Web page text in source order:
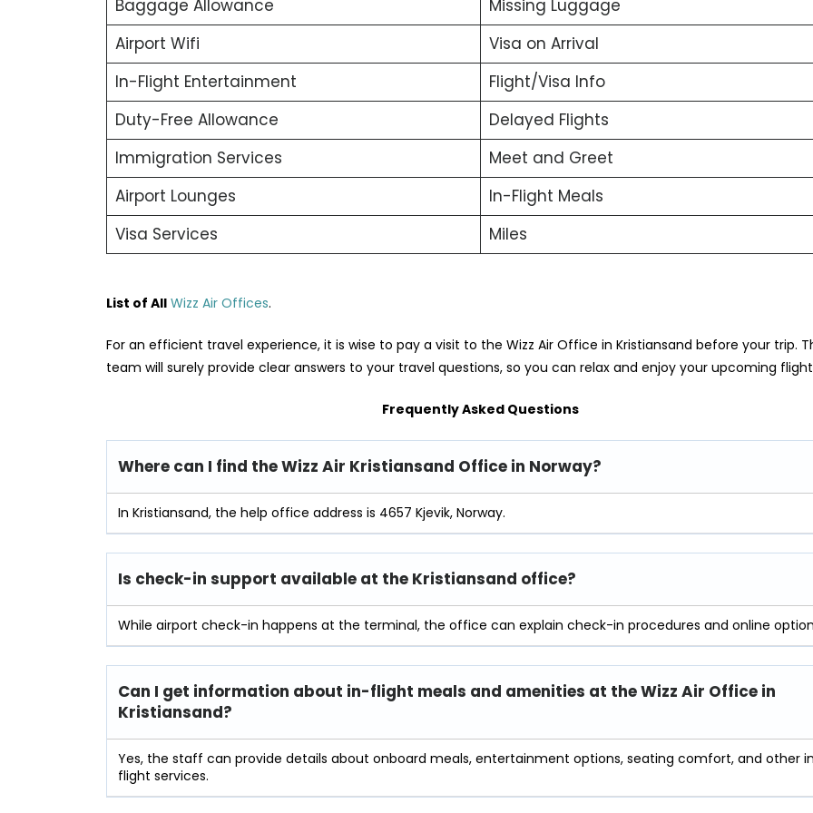
Baggage Allowance
Missing Luggage
Airport Wifi
Visa on Arrival
In-Flight Entertainment
Flight/Visa Info
Duty-Free Allowance
Delayed Flights
Immigration Services
Meet and Greet
Airport Lounges
In-Flight Meals
Visa Services
Miles
List of All Wizz Air Offices.
For an efficient travel experience, it is wise to pay a visit to the Wizz Air Office in Kristiansand before your trip.
team will surely provide clear answers to your travel questions, so you can relax and enjoy your upcoming
Frequently Asked Questions
Where can I find the Wizz Air Kristiansand Office in Norway?
In Kristiansand, the help office address is 4657 Kjevik, Norway.
Is check-in support available at the Kristiansand office?
While airport check-in happens at the terminal, the office can explain check-in procedures and online
Can I get information about in-flight meals and amenities at the Wizz Air Office in
Kristiansand?
Yes, the staff can provide details about onboard meals, entertainment options, seating comfort, and other
flight services.